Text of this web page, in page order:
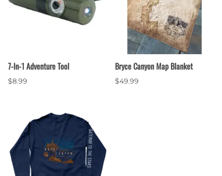
7-In-1 Adventure Tool
$8.99
Bryce Canyon Map Blanket
$49.99